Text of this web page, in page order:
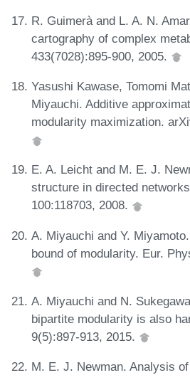
R. Guimerà and L. A. N.
cartography of complex
433(7028):895-900, 2005.
Yasushi Kawase, Tomomi
Miyauchi. Additive
modularity maximization.
E. A. Leicht and M. E. J.
structure in directed
100:118703, 2008.
A. Miyauchi and Y.
bound of modularity. Eur.
A. Miyauchi and N.
bipartite modularity is also
9(5):897-913, 2015.
M. E. J. Newman. Analysis